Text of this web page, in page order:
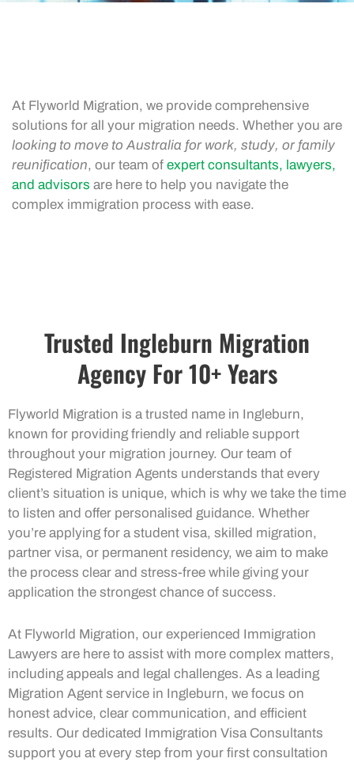
At Flyworld Migration, we provide comprehensive
solutions for all your migration needs. Whether you are
looking to move to Australia for work, study, or family
reunification, our team of expert consultants, lawyers,
and advisors are here to help you navigate the
complex immigration process with ease.
Trusted Ingleburn Migration
Agency For 10+ Years
Flyworld Migration is a trusted name in Ingleburn,
known for providing friendly and reliable support
throughout your migration journey. Our team of
Registered Migration Agents understands that every
client’s situation is unique, which is why we take the time
to listen and offer personalised guidance. Whether
you’re applying for a student visa, skilled migration,
partner visa, or permanent residency, we aim to make
the process clear and stress-free while giving your
application the strongest chance of success.
At Flyworld Migration, our experienced Immigration
Lawyers are here to assist with more complex matters,
including appeals and legal challenges. As a leading
Migration Agent service in Ingleburn, we focus on
honest advice, clear communication, and efficient
results. Our dedicated Immigration Visa Consultants
support you at every step from your first consultation